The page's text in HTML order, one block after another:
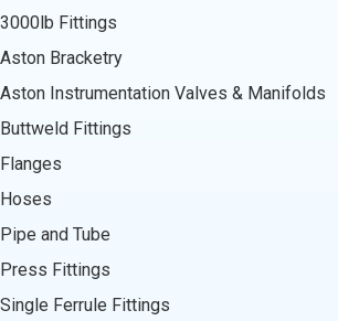
3000lb Fittings
Aston Bracketry
Aston Instrumentation Valves & Manifolds
Buttweld Fittings
Flanges
Hoses
Pipe and Tube
Press Fittings
Single Ferrule Fittings